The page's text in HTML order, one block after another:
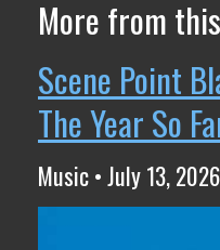
More from
Scene Point
The Year So
Music • July 13, 2026